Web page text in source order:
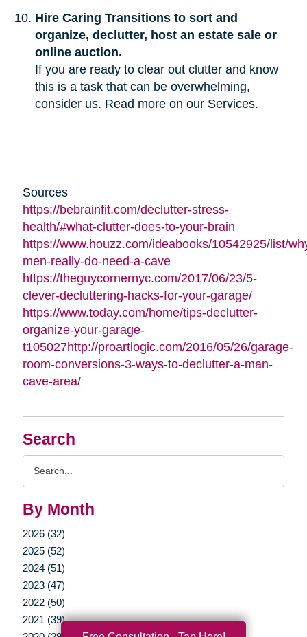
Search
By Month
2026 (32)
2025 (52)
2024 (51)
2023 (47)
2022 (50)
2021 (39)
Hire Caring Transitions to sort and
organize, declutter, host an estate sale or
online auction.
If you are ready to clear out clutter and know
this is a task that can be overwhelming,
consider us. Read more on our Services.
Sources
https://bebrainfit.com/declutter-stress-
health/#what-clutter-does-to-your-brain
https://www.houzz.com/ideabooks/10542925/list/
men-really-do-need-a-cave
https://theguycornernyc.com/2017/06/23/5-
clever-decluttering-hacks-for-your-garage/
https://www.today.com/home/tips-declutter-
organize-your-garage-
t105027http://proartlogic.com/2016/05/26/garage-
room-conversions-3-ways-to-declutter-a-man-
cave-area/